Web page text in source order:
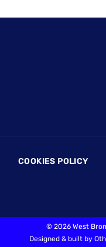
COOKIES POLICY
©2026 West
Designed & built by